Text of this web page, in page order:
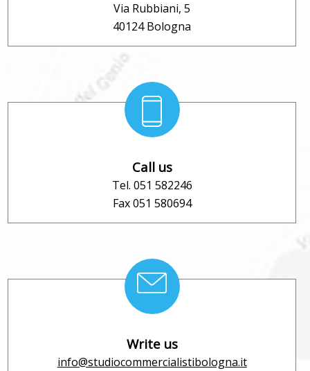
Via Rubbiani, 5
40124 Bologna
Call us
Tel. 051 582246
Fax 051 580694
Write us
info@studiocommercialistibologna.it